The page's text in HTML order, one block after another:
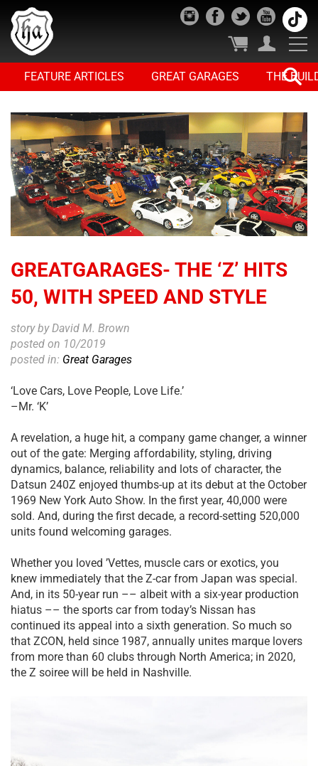
FEATURE ARTICLES GREAT GARAGES THE
GREATGARAGES- THE ‘Z’ HITS
50, WITH SPEED AND STYLE
story by David M. Brown
posted on 10/2019
posted in: Great Garages
‘Love Cars, Love People, Love Life.’
–Mr. ‘K’
A revelation, a huge hit, a company game changer, a winner
out of the gate: Merging affordability, styling, driving
dynamics, balance, reliability and lots of character, the
Datsun 240Z enjoyed thumbs-up at its debut at the October
1969 New York Auto Show. In the first year, 40,000 were
sold. And, during the first decade, a record-setting 520,000
units found welcoming garages.
Whether you loved ’Vettes, muscle cars or exotics, you
knew immediately that the Z-car from Japan was special.
And, in its 50-year run –– albeit with a six-year production
hiatus –– the sports car from today’s Nissan has
continued its appeal into a sixth generation. So much so
that ZCON, held since 1987, annually unites marque lovers
from more than 60 clubs through North America; in 2020,
the Z soiree will be held in Nashville.